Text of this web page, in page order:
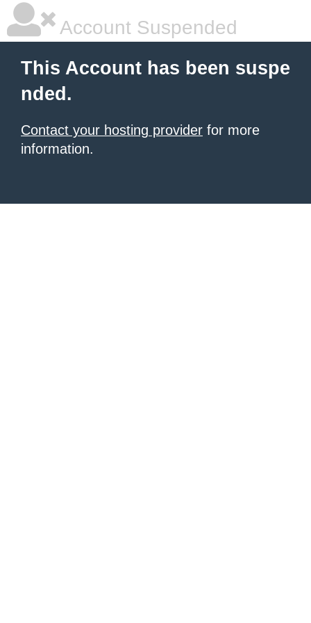
Account Suspended
This Account has been suspe
nded.
Contact your hosting provider for more
information.